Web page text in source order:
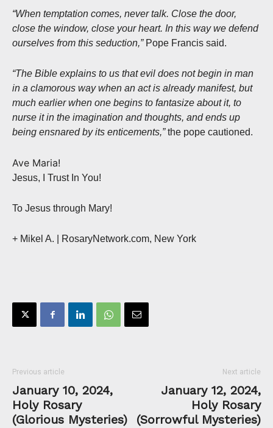
“When temptation comes, never talk. Close the door,
close the window, close your heart. In this way we defend
ourselves from this seduction,”Pope Francis said.
“The Bible explains to us that evil does not begin in man
in a clamorous way when an act is already manifest, but
much earlier when one begins to fantasize about it, to
nurse it in the imagination and thoughts, and ends up
being ensnared by its enticements,”the pope cautioned.
Ave Maria!
Jesus, I Trust In You!
To Jesus through Mary!
+ Mikel A. | RosaryNetwork.com, New York
Previous article
January 10, 2024,
Holy Rosary
(Glorious Mysteries)
Next article
January 12, 2024,
Holy Rosary
(Sorrowful Mysteries)